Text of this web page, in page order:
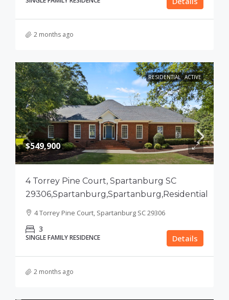
2 months ago
RESIDENTIAL ACTIVE
$549,900
4 Torrey Pine Court, Spartanburg SC
29306,Spartanburg,Spartanburg,Residential
4 Torrey Pine Court, Spartanburg SC 29306
3
SINGLE FAMILY RESIDENCE Details
2 months ago